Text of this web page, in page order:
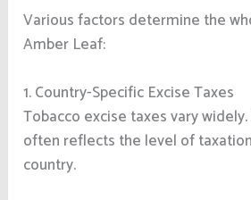
Various factors determine the
Amber Leaf:
1. Country-Specific Excise Taxes
Tobacco excise taxes vary
often reflects the level of
country.